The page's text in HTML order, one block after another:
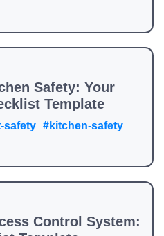
Safety: Your
Template
safety #kitchen-safety
Control System: